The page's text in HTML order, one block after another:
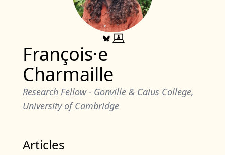
François·e
Charmaille
Research Fellow · Gonville & Caius College,
University of Cambridge
Articles